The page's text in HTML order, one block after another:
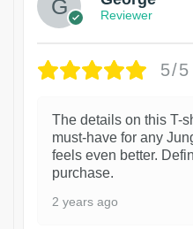
Reviewer
5/5
The details on this T-
must-have for any
feels even better.
purchase.
2 years ago